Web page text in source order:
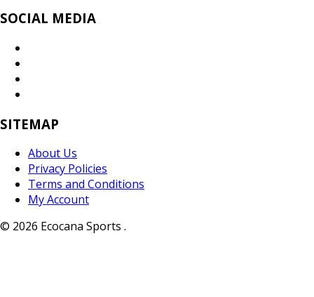
SOCIAL MEDIA
SITEMAP
About Us
Privacy Policies
Terms and Conditions
My Account
© 2026 Ecocana Sports .